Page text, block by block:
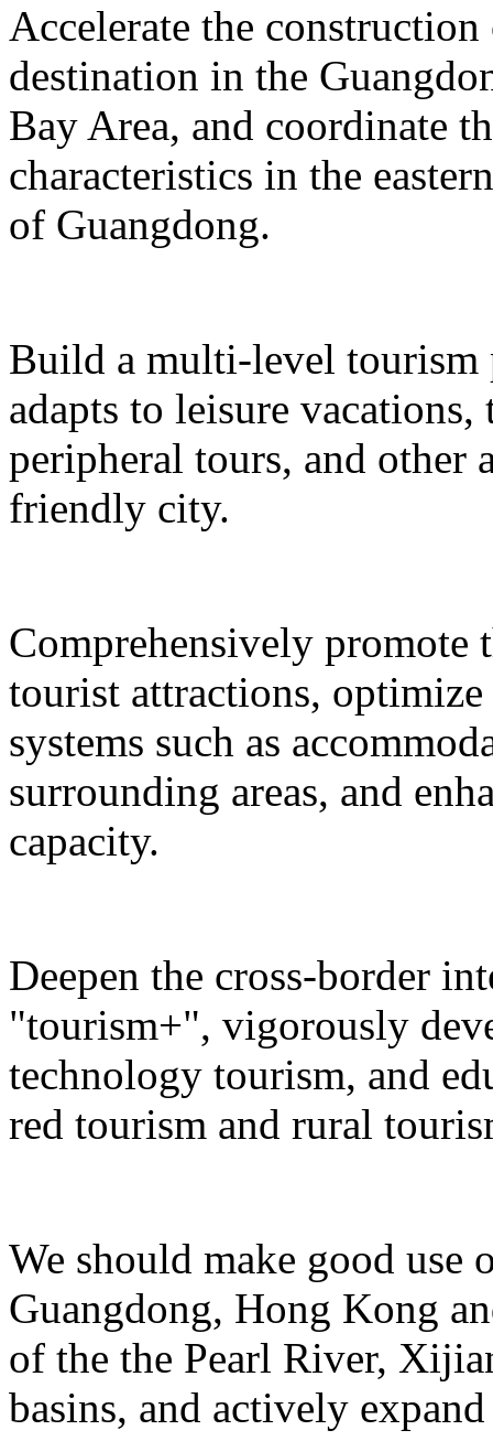
Accelerate the
destination in the
Bay Area, and coordinate
characteristics in the
of Guangdong.
Build a multi-level tourism
adapts to leisure
peripheral tours, and other
friendly city.
Comprehensively
tourist attractions,
systems such as
surrounding areas, and
capacity.
Deepen the cross-border
"tourism+", vigorously
technology tourism, and
red tourism and rural
We should make good
Guangdong, Hong Kong
of the the Pearl River,
basins, and actively